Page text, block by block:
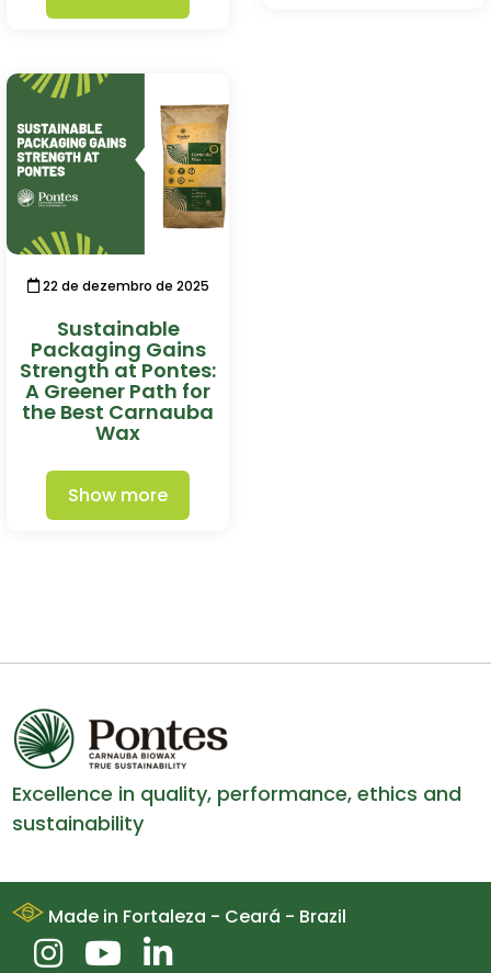
22 de dezembro de 2025
Sustainable
Packaging Gains
Strength at Pontes:
A Greener Path for
the Best Carnauba
Wax
Show more
Excellence in quality, performance, ethics and
sustainability
Made in Fortaleza - Ceará - Brazil